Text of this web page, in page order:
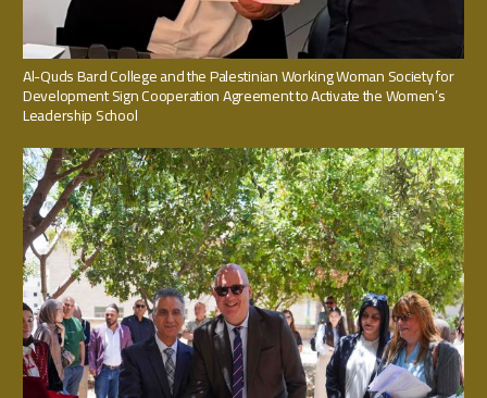
Al-Quds Bard College and the Palestinian Working Woman Society for
Development Sign Cooperation Agreement to Activate the Women’s
Leadership School